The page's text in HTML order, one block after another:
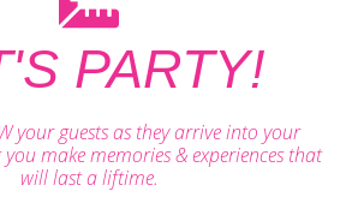
PARTY!
your guests as they arrive into your
make memories & experiences that
will last a liftime.